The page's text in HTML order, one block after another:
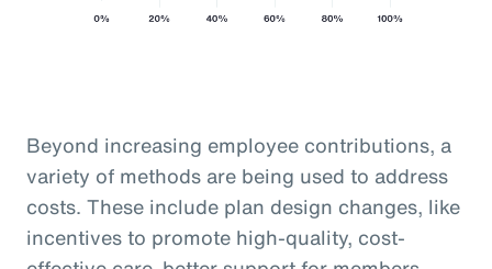
Beyond increasing employee contributions, a
variety of methods are being used to address
costs. These include plan design changes, like
incentives to promote high-quality, cost-